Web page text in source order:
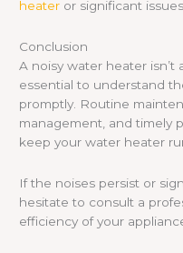
heater or significant issues.
Conclusion
A noisy water heater isn’t
essential to understand
promptly. Routine
management, and timely
keep your water heater
If the noises persist or
hesitate to consult a
efficiency of your